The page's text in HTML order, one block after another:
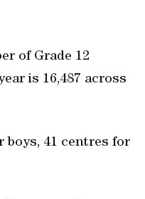
of Grade 12
is 16,487 across
boys, 41 centres for